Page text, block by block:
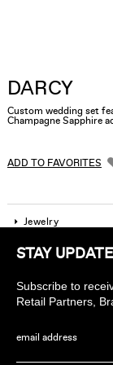
DARCY
Custom wedding set
Champagne Sapphire
ADD TO FAVORITES
STAY
Subscribe to
Retail Partners,
email address
Jewelry
Company
Find a piercing